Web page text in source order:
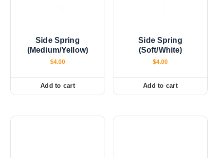
Side Spring
(Medium/Yellow)
$4.00
Add to cart
Side Spring
(Soft/White)
$4.00
Add to cart